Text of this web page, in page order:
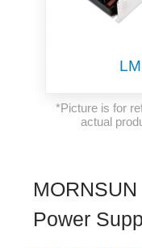
*Picture is for
actual
Power